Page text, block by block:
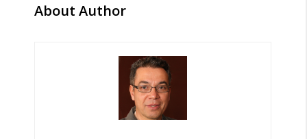
About Author